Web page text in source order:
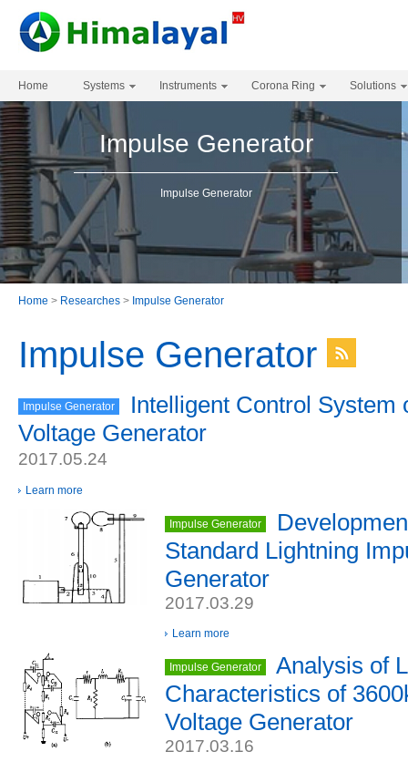
Home Systems Instruments Corona Ring Solutions
Impulse Generator
Impulse Generator
Home > Researches > Impulse Generator
Impulse Generator
Impulse Generator
Intelligent Control System
Voltage Generator
2017.05.24
Learn more
Impulse Generator
Standard Lightning
Generator
2017.03.29
Learn more
Impulse Generator
Analysis of
Characteristics of
Voltage Generator
2017.03.16